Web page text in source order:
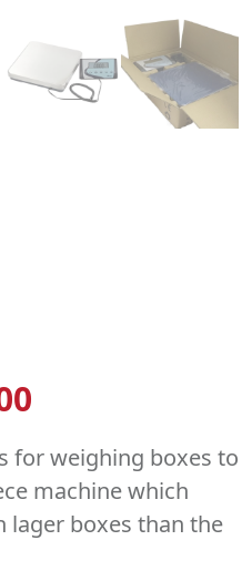
for weighing boxes to
machine which
lager boxes than the